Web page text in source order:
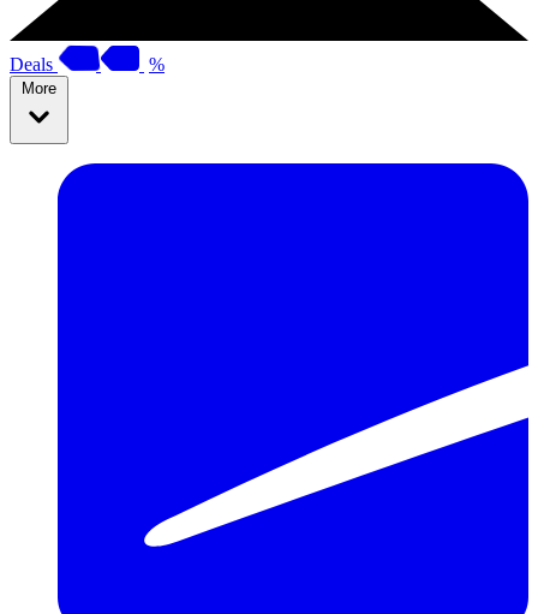
Deals %
More